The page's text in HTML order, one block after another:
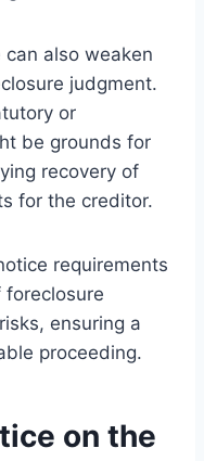
also weaken
judgment.
or
be grounds for
recovery of
for the creditor.
requirements
ensuring a
proceeding.
on the